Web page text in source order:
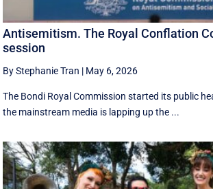
Antisemitism. The Royal Conflation
session
By Stephanie Tran | May 6, 2026
The Bondi Royal Commission started its public
the mainstream media is lapping up the ...